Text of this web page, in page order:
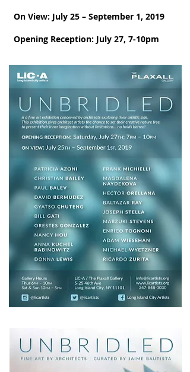
On View: July 25 – September 1, 2019
Opening Reception: July 27, 7-10pm